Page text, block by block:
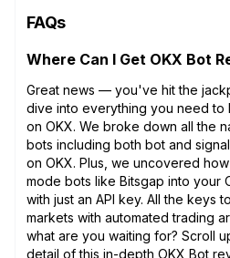
FAQs
Where Can I Get OKX Bot
Great news — you've hit the
dive into everything you need to
on OKX. We broke down all the
bots including both bot and
on OKX. Plus, we uncovered
mode bots like Bitsgap into your
with just an API key. All the keys
markets with automated trading
what are you waiting for? Scroll
detail of this in-depth OKX Bot